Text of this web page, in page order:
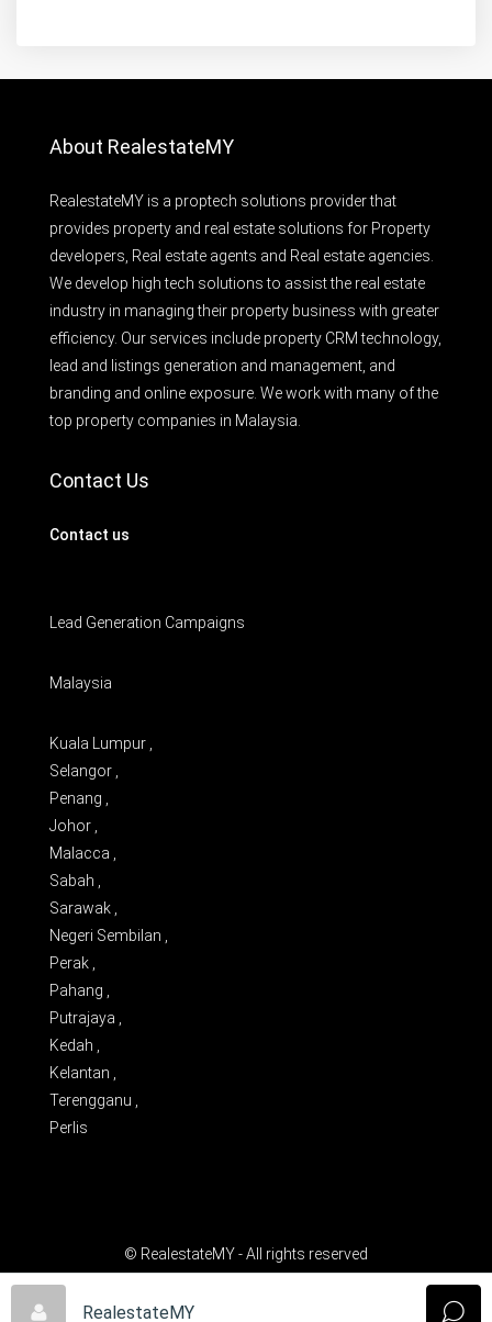
About RealestateMY
RealestateMY is a proptech solutions provider that
provides property and real estate solutions for Property
developers, Real estate agents and Real estate agencies.
We develop high tech solutions to assist the real estate
industry in managing their property business with greater
efficiency. Our services include property CRM technology,
lead and listings generation and management, and
branding and online exposure. We work with many of the
top property companies in Malaysia.
Contact Us
Contact us
Lead Generation Campaigns
Malaysia
Kuala Lumpur ,
Selangor ,
Penang ,
Johor ,
Malacca ,
Sabah ,
Sarawak ,
Negeri Sembilan ,
Perak ,
Pahang ,
Putrajaya ,
Kedah ,
Kelantan ,
Terengganu ,
Perlis
© RealestateMY - All rights reserved
RealestateMY